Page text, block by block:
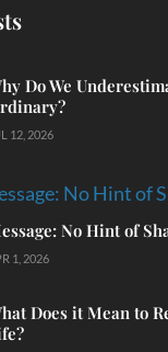
Do We
12, 2026
No Hint of
1, 2026
Does it Mean to